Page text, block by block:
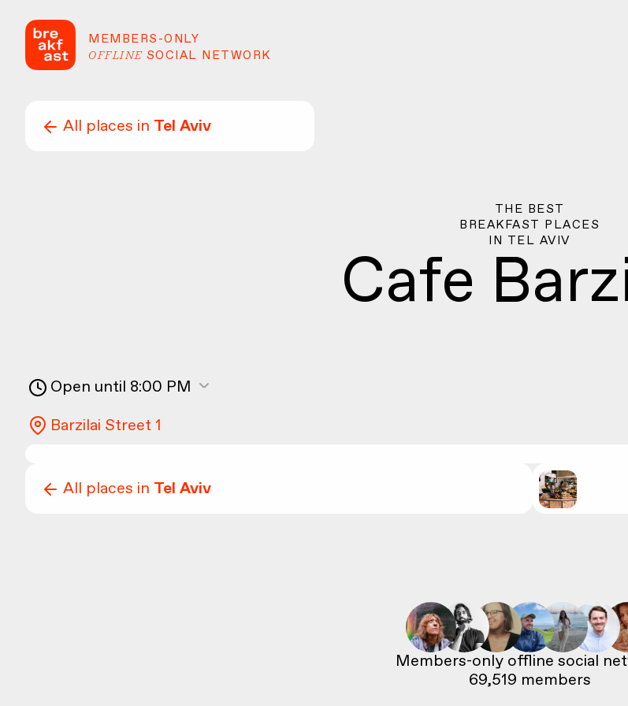
MEMBERS-ONLY
OFFLINE SOCIAL NETWORK
All places in Tel Aviv
THE BEST
BREAKFAST PLACES
IN TEL AVIV
Cafe
Open until 8:00 PM
Barzilai Street 1
All places in Tel Aviv
69,519 members